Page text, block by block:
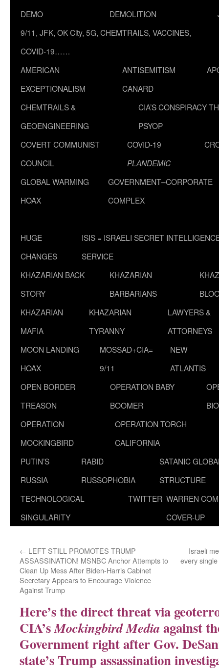
DEMO
DEMOLITION
9/11, JFK, OK City, 5G, CHEMTRAILS, VACCINES,
COVID-19……
AMERICAN
EXCEPTIONALISM
ANTISEMITISM
CANARD
CHEMTRAILS &
GEOENGINEERING
CIA’S CONSPIRACY
PSYOP
COVERT COMMUNIST
COUNCIL
COVID-19
PLANDEMIC
GLOBAL WARMING
HOAX
GOVERNMENT–CORPORATE
COMPLEX
HUGE
CHANGES
ISIS = ISRAELI SECRET
SERVICE
KHAZARIAN BACK
STORY
KHAZARIAN
BARBARIANS
KHAZARIAN
MAFIA
KHAZARIAN
TYRANNY
LAWYERS &
ATTORNEYS
MOON LANDING
HOAX
MOSSAD+CIA=
9/11
NEW
ATLANTIS
OPEN BORDER
TREASON
OPERATION BABY
BOOMER
OPERATION
MOCKINGBIRD
OPERATION TORCH
CALIFORNIA
PUTIN’S
RUSSIA
RABID
RUSSOPHOBIA
SATANIC
STRUCTURE
TECHNOLOGICAL
SINGULARITY
TWITTER WARREN
COVER-UP
← LEFT STILL PROMOTES TRUMP
ASSASSINATION! MSNBC Anchor Attempts to
Clean Up Mess After Biden-Harris Cabinet
Secretary Appears to Encourage Violence
Against Trump
Israeli
every
Here’s the direct threat via
CIA’sMockingbird Media against
Government right after Gov.
state’s Trump assassination